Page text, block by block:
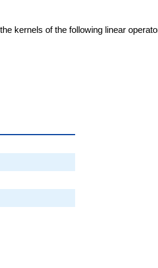
kernels of the following linear